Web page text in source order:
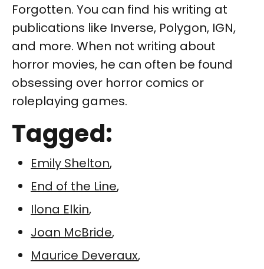
Forgotten. You can find his writing at
publications like Inverse, Polygon, IGN,
and more. When not writing about
horror movies, he can often be found
obsessing over horror comics or
roleplaying games.
Tagged:
Emily Shelton,
End of the Line,
Ilona Elkin,
Joan McBride,
Maurice Deveraux,